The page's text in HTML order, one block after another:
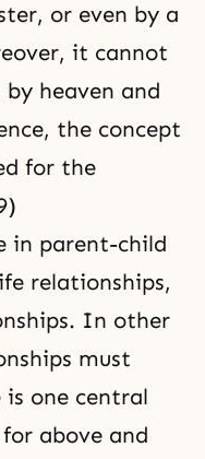
or even by a
it cannot
heaven and
the concept
for the
in parent-child
relationships,
In other
must
one central
above and